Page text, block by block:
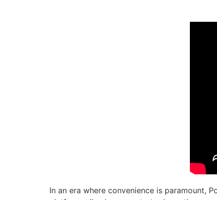
In an era where convenience is paramount,